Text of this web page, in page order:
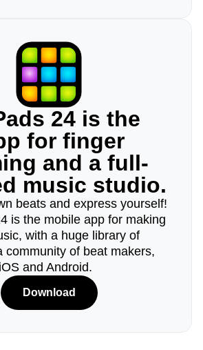
24 is the
for finger
and a full-
music studio.
beats and express yourself!
is the mobile app for making
with a huge library of
community of beat makers,
and Android.
Download